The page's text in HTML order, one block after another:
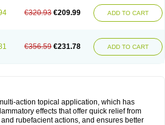
€320.93 €209.99 ADD TO CART
€356.59 €231.78 ADD TO CART
action topical application, which has
effects that offer quick relief from
rubefacient actions, and ensures better